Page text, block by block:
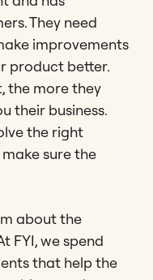
They need
improvements
product better.
the more they
their business.
the right
sure the
about the
FYI, we spend
that help the